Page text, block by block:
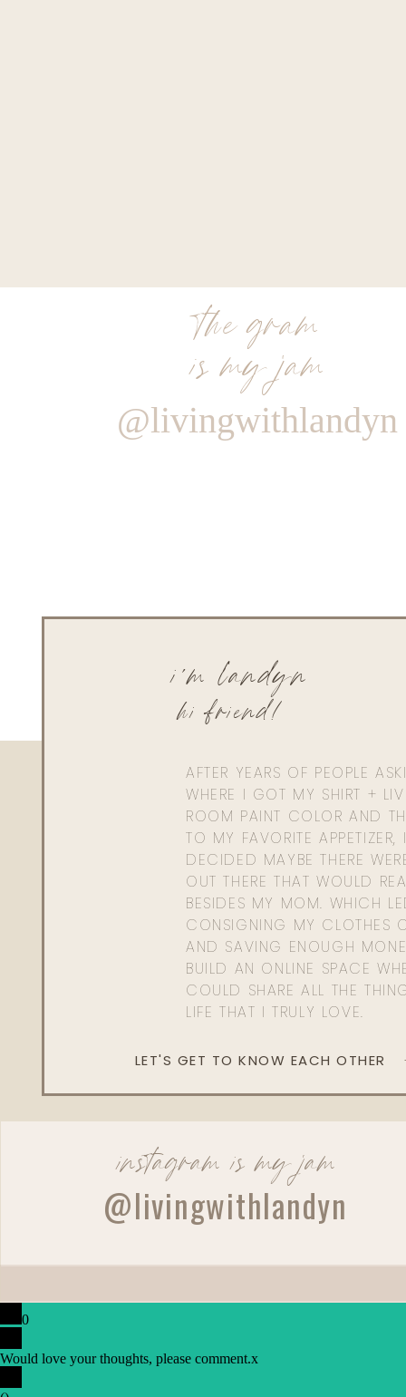
the gram
is my jam
@livingwithlandyn
AFTER YEARS OF PEOPLE
WHERE I GOT MY SHIRT +
ROOM PAINT COLOR AND
TO MY FAVORITE APPETIZER,
DECIDED MAYBE THERE
OUT THERE THAT WOULD
BESIDES MY MOM. WHICH
CONSIGNING MY CLOTHES
AND SAVING ENOUGH
BUILD AN ONLINE SPACE
COULD SHARE ALL THE
LIFE THAT I TRULY LOVE.
hi friend!
i'm landyn
LET'S GET TO KNOW EACH OTHER
instagram is my jam
@livingwithlandyn
0
Would love your thoughts, please comment.x